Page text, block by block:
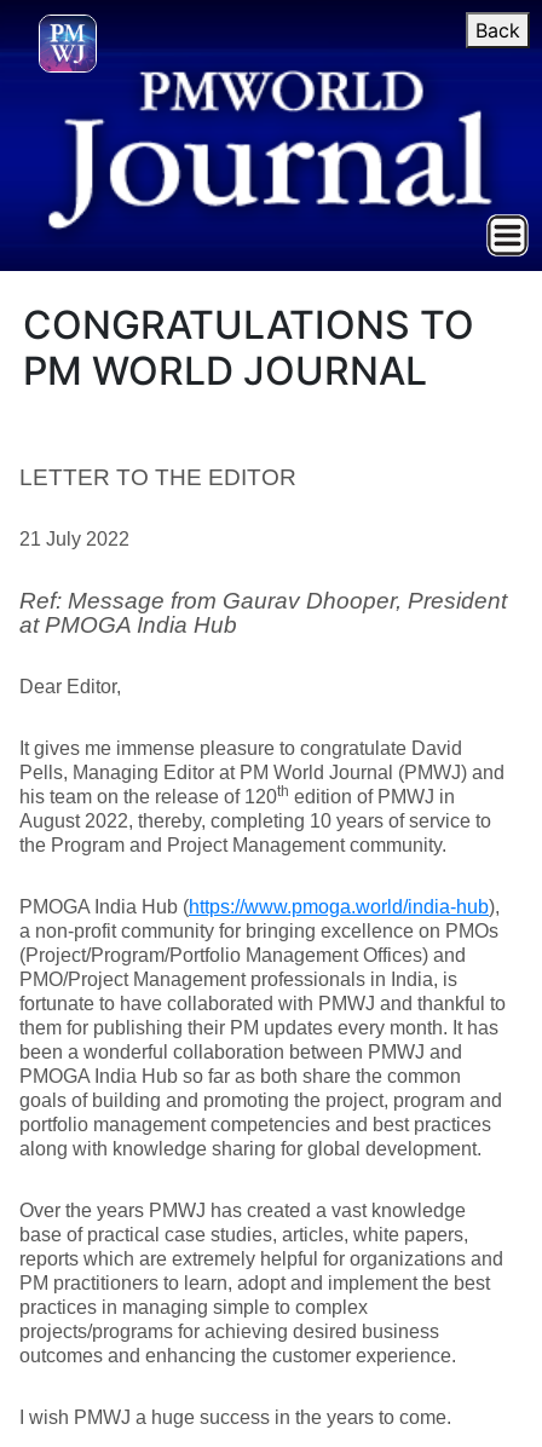
Back
CONGRATULATIONS TO
PM WORLD JOURNAL
LETTER TO THE EDITOR
21 July 2022
Ref: Message from Gaurav Dhooper, President
at PMOGA India Hub
Dear Editor,
It gives me immense pleasure to congratulate David
Pells, Managing Editor at PM World Journal (PMWJ) and
his team on the release of 120th edition of PMWJ in
August 2022, thereby, completing 10 years of service to
the Program and Project Management community.
PMOGA India Hub (https://www.pmoga.world/india-hub),
a non-profit community for bringing excellence on PMOs
(Project/Program/Portfolio Management Offices) and
PMO/Project Management professionals in India, is
fortunate to have collaborated with PMWJ and thankful to
them for publishing their PM updates every month. It has
been a wonderful collaboration between PMWJ and
PMOGA India Hub so far as both share the common
goals of building and promoting the project, program and
portfolio management competencies and best practices
along with knowledge sharing for global development.
Over the years PMWJ has created a vast knowledge
base of practical case studies, articles, white papers,
reports which are extremely helpful for organizations and
PM practitioners to learn, adopt and implement the best
practices in managing simple to complex
projects/programs for achieving desired business
outcomes and enhancing the customer experience.
I wish PMWJ a huge success in the years to come.